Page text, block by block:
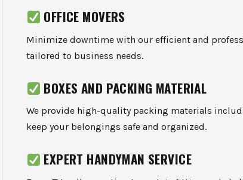
OFFICE MOVERS
Minimize downtime with our efficient and
tailored to business needs.
BOXES AND PACKING MATERIAL
We provide high-quality packing materials
keep your belongings safe and organized.
EXPERT HANDYMAN SERVICE